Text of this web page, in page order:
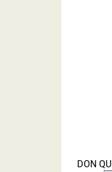
DON